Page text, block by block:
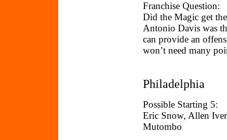
Franchise Question:
Did the Magic get
Antonio Davis was
can provide an
won’t need many
Philadelphia
Possible Starting 5:
Eric Snow, Allen
Mutombo